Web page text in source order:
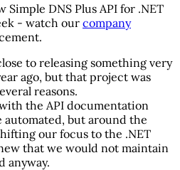
Simple DNS Plus API for .NET
- watch our company
to releasing something very
ago, but that project was
reasons.
the API documentation
automated, but around the
our focus to the .NET
that we would not maintain
anyway.